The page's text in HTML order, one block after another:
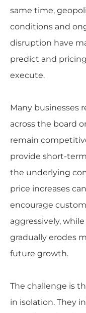
same time,
conditions and
disruption have
predict and
execute.
Many businesses
across the board
remain
provide short-
the underlying
price increases
encourage
aggressively,
gradually erodes
future growth.
The challenge is
in isolation. They